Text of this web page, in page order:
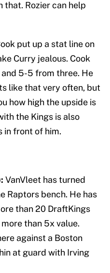
that. Rozier can help
put up a stat line on
Curry jealous. Cook
5-5 from three. He
like that very often, but
how high the upside is
the Kings is also
in front of him.
VanVleet has turned
Raptors bench. He has
than 20 DraftKings
than 5x value.
against a Boston
at guard with Irving